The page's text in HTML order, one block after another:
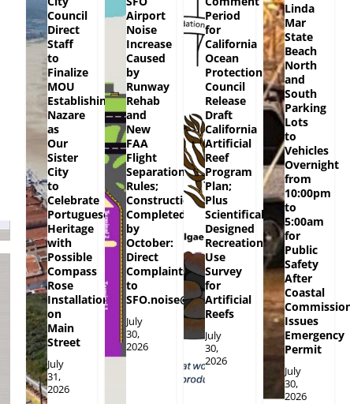
Council
Direct
Staff
to
Finalize
MOU
Establishing
Nazare
as
Our
Sister
City
to
Celebrate
Portuguese
Heritage
with
Possible
Compass
Rose
Installation
on
Main
Street
July
31,
2026
Airport
Noise
Increase
Caused
by
Runway
Rehab
and
New
FAA
Flight
Separation
Rules;
Construction
Completed
by
October:
Direct
Complaints
to
SFO.noise@flySFO.com
July
30,
2026
Period
for
California
Ocean
Protection
Council
Release
Draft
California
Artificial
Reef
Program
Plan;
Plus
Scientifically
Designed
Recreational
Use
Survey
for
Artificial
Reefs
July
30,
2026
Linda
Mar
State
Beach
North
and
South
Parking
Lots
to
Vehicles
Overnight
from
10:00pm
to
5:00am
for
Public
Safety
After
Coastal
Issues
Emergency
Permit
July
30,
2026